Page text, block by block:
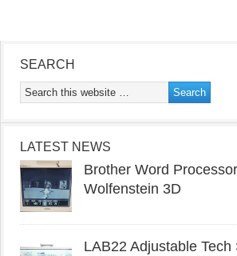
SEARCH
LATEST NEWS
Brother Word
Wolfenstein 3D
LAB22 Adjustable Tech